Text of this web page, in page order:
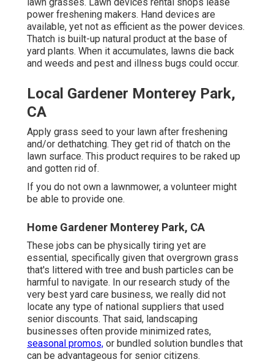
power freshening makers. Hand devices are
available, yet not as efficient as the power devices.
Thatch is built-up natural product at the base of
yard plants. When it accumulates, lawns die back
and weeds and pest and illness bugs could occur.
Local Gardener Monterey Park,
CA
Apply grass seed to your lawn after freshening
and/or dethatching. They get rid of thatch on the
lawn surface. This product requires to be raked up
and gotten rid of.
If you do not own a lawnmower, a volunteer might
be able to provide one.
Home Gardener Monterey Park, CA
These jobs can be physically tiring yet are
essential, specifically given that overgrown grass
that's littered with tree and bush particles can be
harmful to navigate. In our research study of the
very best yard care business, we really did not
locate any type of national suppliers that used
senior discounts. That said, landscaping
businesses often provide minimized rates,
seasonal promos, or bundled solution bundles that
can be advantageous for senior citizens.